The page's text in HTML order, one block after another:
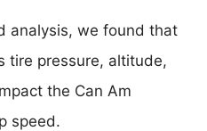
analysis, we found that
tire pressure, altitude,
the Can Am
speed.